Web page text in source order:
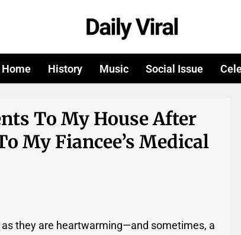
Home History Music Social Issue
To My House After
My Fiancee’s Medical
they are heartwarming—and sometimes, a